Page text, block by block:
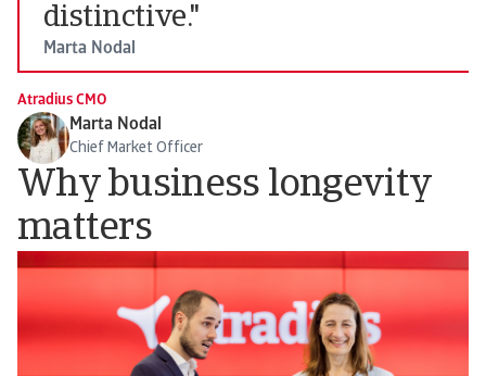
distinctive."
Marta Nodal
Atradius CMO
Marta Nodal
Chief Market Officer
Why business longevity
matters